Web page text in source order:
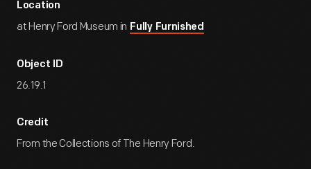
Location
at Henry Ford Museum in Fully Furnished
Object ID
26.19.1
Credit
From the Collections of The Henry Ford.